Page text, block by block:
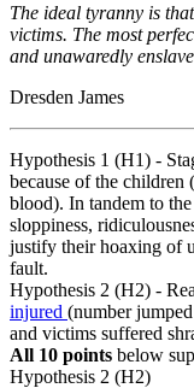
The ideal tyranny is
victims. The most
and unawaredly
Dresden James
Hypothesis 1 (H1) -
because of the
blood). In tandem to
sloppiness,
justify their hoaxing of
fault.
Hypothesis 2 (H2) -
injured (number
and victims suffered
All 10 points below
Hypothesis 2 (H2)